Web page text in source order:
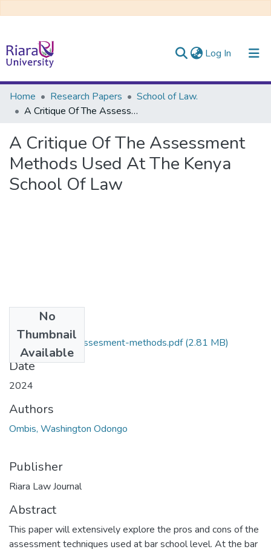
Log In (current)
Communities & Collections
All of DSpace
Home Research Papers
School of Law.
A Critique Of The Assessment Methods Used At The Kenya School Of Law
A Critique Of The Assessment
Methods Used At The Kenya
School Of Law
No
Thumbnail
Available
Critique-of-the-Assesment-methods.pdf(2.81 MB)
Date
2024
Authors
Ombis, Washington Odongo
Publisher
Riara Law Journal
Abstract
This paper will extensively explore the pros and cons of the
assessment techniques used at bar school level. At the bar